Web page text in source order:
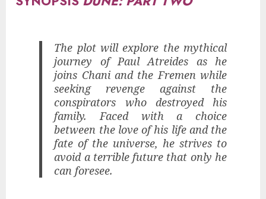
The plot will explore the mythical
journey of Paul Atreides as he
joins Chani and the Fremen while
seeking revenge against the
conspirators who destroyed his
family. Faced with a choice
between the love of his life and the
fate of the universe, he strives to
avoid a terrible future that only he
can foresee.